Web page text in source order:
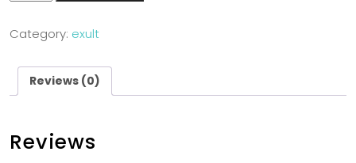
Category: exult
Reviews (0)
Reviews